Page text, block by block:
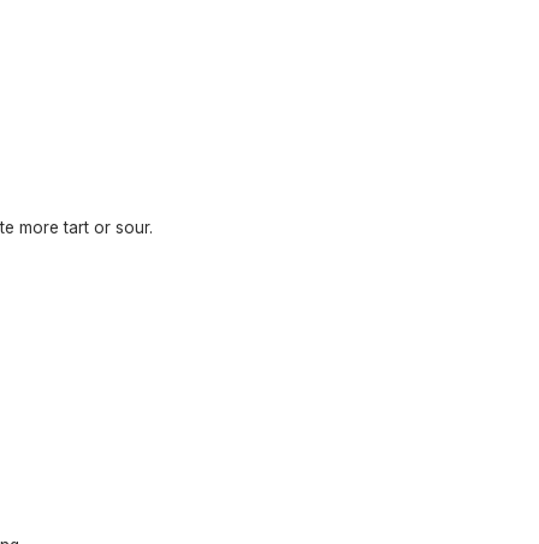
more tart or sour.